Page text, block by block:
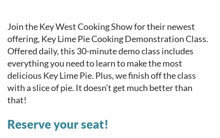
Join the Key West Cooking Show for their newest
offering, Key Lime Pie Cooking Demonstration Class.
Offered daily, this 30-minute demo class includes
everything you need to learn to make the most
delicious Key Lime Pie. Plus, we finish off the class
with a slice of pie. It doesn’t get much better than
that!
Reserve your seat!